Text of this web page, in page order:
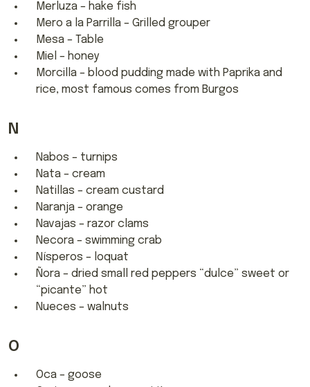
Merluza – hake fish
Mero a la Parrilla – Grilled grouper
Mesa – Table
Miel – honey
Morcilla – blood pudding made with Paprika and
rice, most famous comes from Burgos
N
Nabos – turnips
Nata – cream
Natillas – cream custard
Naranja – orange
Navajas – razor clams
Necora – swimming crab
Nísperos – loquat
Ñora – dried small red peppers “dulce” sweet or
“picante” hot
Nueces – walnuts
O
Oca – goose